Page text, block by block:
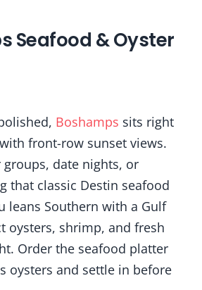
Seafood & Oyster
Boshamps sits right
front-row sunset views.
date nights, or
that classic Destin seafood
leans Southern with a Gulf
oysters, shrimp, and fresh
Order the seafood platter
oysters and settle in before